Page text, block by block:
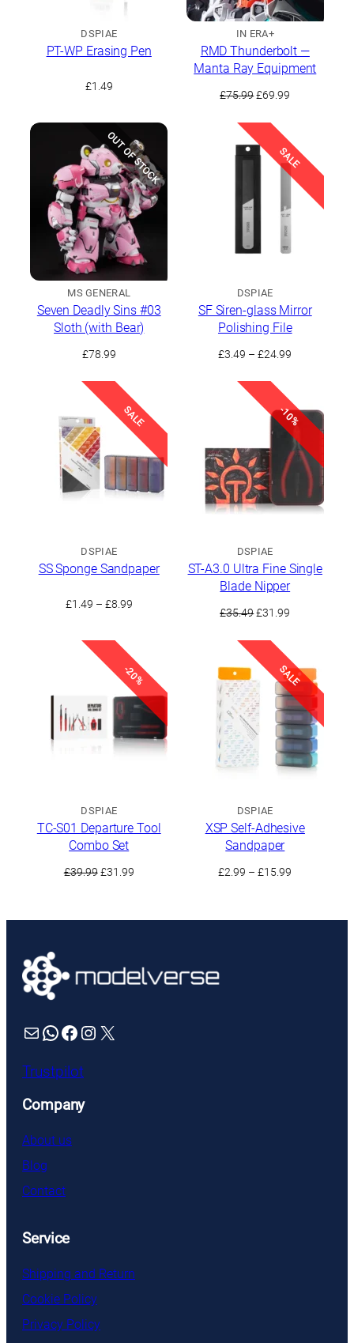
DSPIAE
PT-WP Erasing Pen
£1.49
IN ERA+
RMD Thunderbolt —
Manta Ray Equipment
£75.99Original
was:
£75.99.
£69.99
£69.99.
OUT OF STOCK
MS GENERAL
Seven Deadly Sins #03
Sloth (with Bear)
£78.99
SALE
DSPIAE
SF Siren-glass Mirror
Polishing File
£3.49 – £24.99
through
£24.99
SALE
DSPIAE
SS Sponge Sandpaper
£1.49 – £8.99Price
£8.99
-10%
DSPIAE
ST-A3.0 Ultra Fine Single
Blade Nipper
£35.49Original
was:
£35.49.
£31.99
£31.99.
-20%
DSPIAE
TC-S01 Departure Tool
Combo Set
£39.99 Original
£39.99.
£31.99Current
£31.99.
SALE
DSPIAE
XSP Self-Adhesive
Sandpaper
£2.99 – £15.99
through
Mail WhatsApp Facebook Instagram X
Trustpilot
Company
About us
Blog
Contact
Service
Shipping and Return
Cookie Policy
Privacy Policy